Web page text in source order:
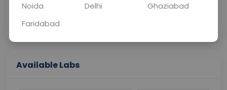
Home Sample
Collection
Available Labs
Noida
Delhi
Ghaziabad
Faridabad